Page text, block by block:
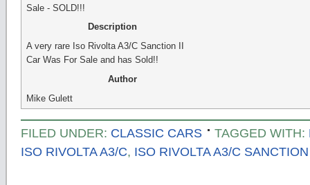
Sale - SOLD!!!
Description
A very rare Iso Rivolta A3/C Sanction II
Car Was For Sale and has Sold!!
Author
Mike Gulett
FILED UNDER: CLASSIC CARS TAGGED WITH:
ISO RIVOLTA A3/C, ISO RIVOLTA A3/C